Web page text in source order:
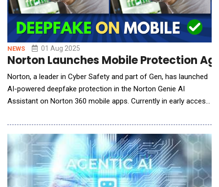
NEWS 01 Aug 2025
Norton Launches Mobile Protection
Norton, a leader in Cyber Safety and part of Gen, has launched
AI-powered deepfake protection in the Norton Genie AI
Assistant on Norton 360 mobile apps. Currently in early access
themselves from malicious AI-generated audio and video
content. Initially available on select Microsoft Copilot+ PCs,
people can now protect themselves not